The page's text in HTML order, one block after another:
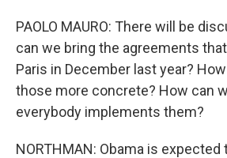
PAOLO MAURO: There will be
can we bring the agreements
Paris in December last year?
those more concrete? How can
everybody implements them?
NORTHMAN: Obama is